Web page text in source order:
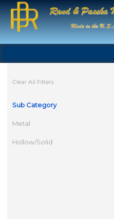
Clear All Filters
Sub Category
Metal
Hollow/Solid